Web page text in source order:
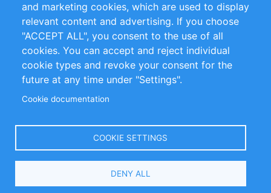
+49 (0)30 - 2084712 50
info@inomics.com
Follow Us
Select
and marketing cookies, which are used to display
relevant content and advertising. If you choose
"ACCEPT ALL", you consent to the use of all
cookies. You can accept and reject individual
cookie types and revoke your consent for the
future at any time under "Settings".
Cookie documentation
COOKIE SETTINGS
DENY ALL